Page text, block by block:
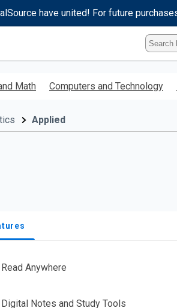
have united! For future
Type
ISBN,
Title,
Math Computers and Technology
Applied
Read Anywhere
Digital Notes and Study Tools